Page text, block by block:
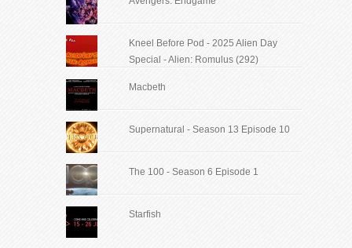
Kneel Before Pod - 2025 Alien Day
Special - Alien: Romulus (292)
Macbeth
Supernatural - Season 13 Episode 10
The 100 - Season 6 Episode 1
Starfish